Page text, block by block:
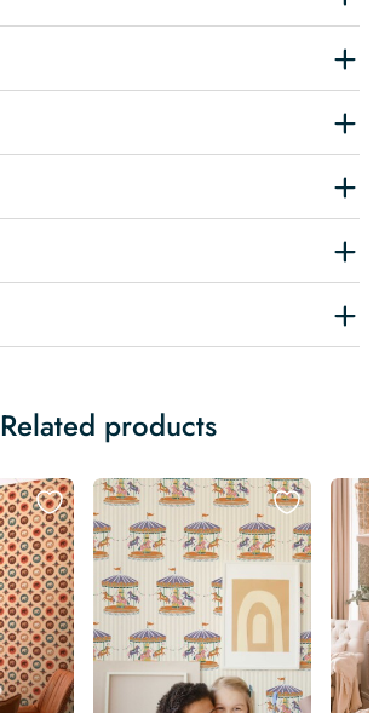
Related products